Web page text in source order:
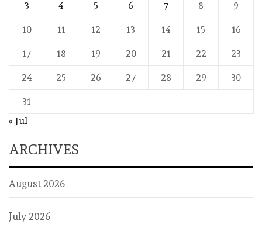
3 4 5 6 7 8 9
10 11 12 13 14 15 16
17 18 19 20 21 22 23
24 25 26 27 28 29 30
31
« Jul
ARCHIVES
August 2026
July 2026